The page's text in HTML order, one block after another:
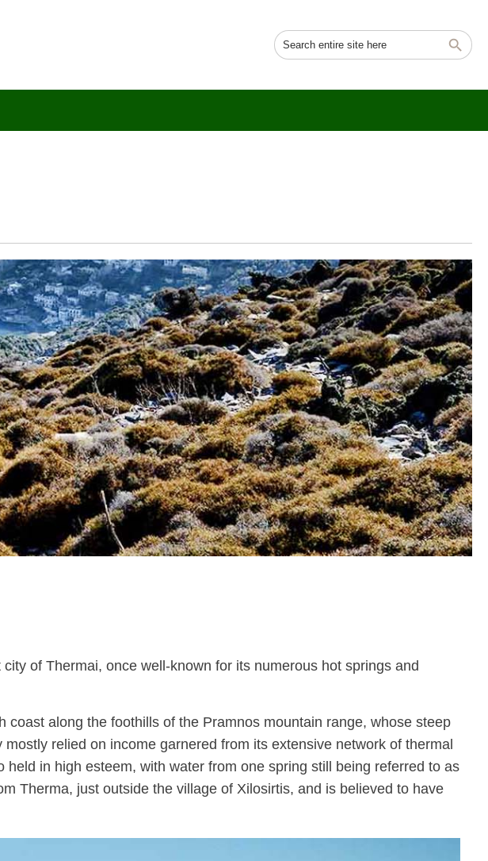
of Thermai, once well-known for its numerous hot springs and
coast along the foothills of the Pramnos mountain range, whose steep
relied on income garnered from its extensive network of thermal
in high esteem, with water from one spring still being referred to as
Therma, just outside the village of Xilosirtis, and is believed to have